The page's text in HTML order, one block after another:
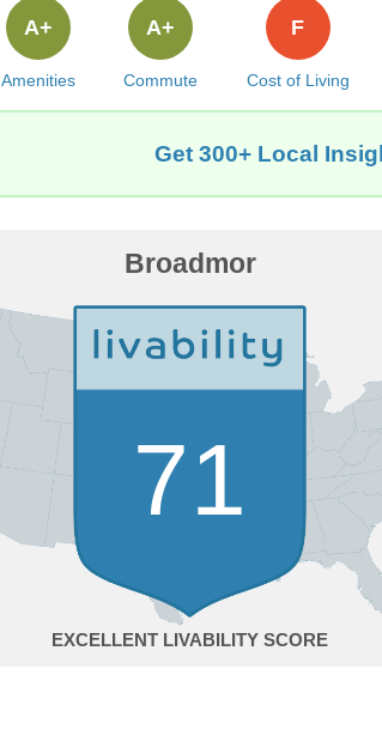
Amenities
A+
Commute
A+
Cost of Living
F
Get 300+ Local
Broadmor
71
EXCELLENT